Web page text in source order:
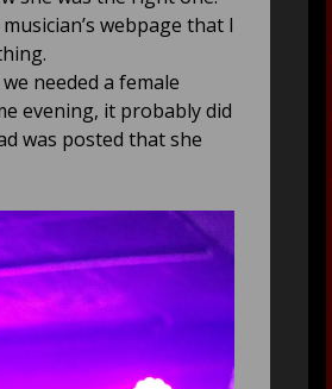
webpage that I
needed a female
evening, it probably did
was posted that she